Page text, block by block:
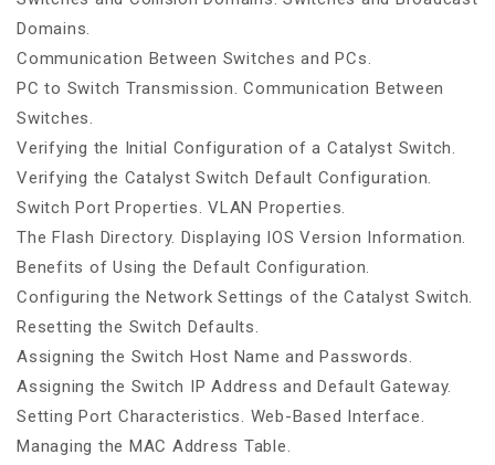
Domains.
Communication Between Switches and PCs.
PC to Switch Transmission. Communication Between
Switches.
Verifying the Initial Configuration of a Catalyst Switch.
Verifying the Catalyst Switch Default Configuration.
Switch Port Properties. VLAN Properties.
The Flash Directory. Displaying IOS Version Information.
Benefits of Using the Default Configuration.
Configuring the Network Settings of the Catalyst Switch.
Resetting the Switch Defaults.
Assigning the Switch Host Name and Passwords.
Assigning the Switch IP Address and Default Gateway.
Setting Port Characteristics. Web-Based Interface.
Managing the MAC Address Table.